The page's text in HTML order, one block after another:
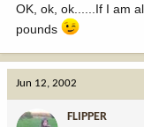
OK, ok, ok......If I am
pounds
Jun 12, 2002
FLIPPER